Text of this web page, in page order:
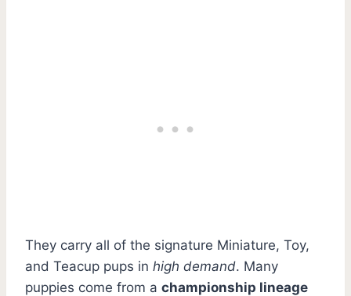
They carry all of the signature Miniature, Toy,
and Teacup pups in high demand. Many
puppies come from a championship lineage